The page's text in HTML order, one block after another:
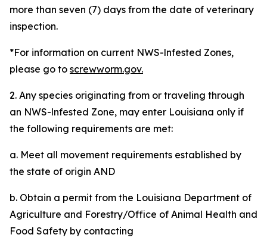
more than seven (7) days from the date of veterinary
inspection.
*For information on current NWS-lnfested Zones,
please go to screwworm.gov.
2. Any species originating from or traveling through
an NWS-lnfested Zone, may enter Louisiana only if
the following requirements are met:
a. Meet all movement requirements established by
the state of origin AND
b. Obtain a permit from the Louisiana Department of
Agriculture and Forestry/Office of Animal Health and
Food Safety by contacting